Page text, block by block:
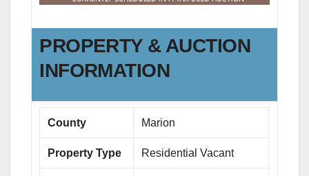
PROPERTY & AUCTION
INFORMATION
County Marion
Property Type Residential Vacant